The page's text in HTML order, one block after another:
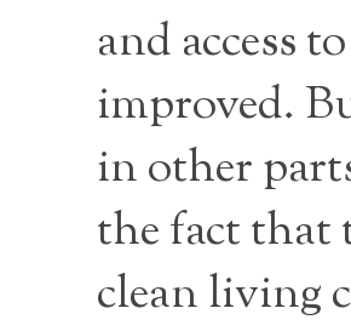
and access
improved.
in other
the fact that
clean living